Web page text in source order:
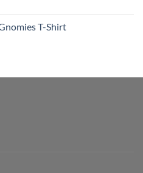
T-Shirt